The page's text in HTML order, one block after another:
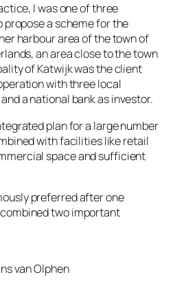
I was one of three
a scheme for the
harbour area of the town of
an area close to the town
of Katwijk was the client
with three local
a national bank as investor.
plan for a large number
with facilities like retail
space and sufficient
preferred after one
two important
van Olphen